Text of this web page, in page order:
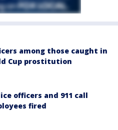
among those caught in
Cup prostitution
officers and 911 call
fired